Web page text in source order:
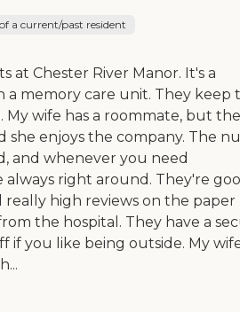
a current/past resident
at Chester River Manor. It's a
a memory care unit. They keep
My wife has a roommate, but
she enjoys the company. The
and whenever you need
always right around. They're
really high reviews on the paper
the hospital. They have a
if you like being outside. My